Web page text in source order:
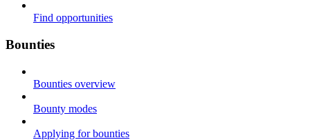
Find opportunities
Bounties
Bounties overview
Bounty modes
Applying for bounties